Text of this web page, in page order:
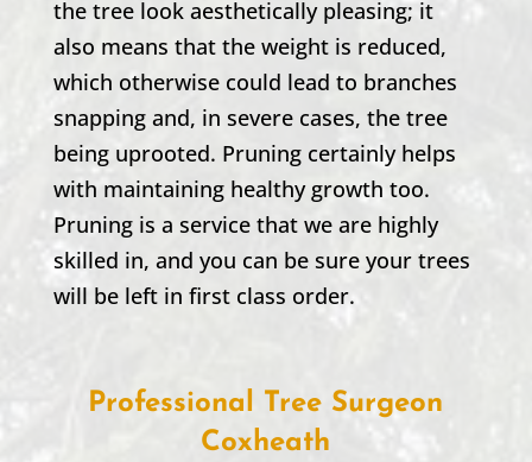
the tree look aesthetically pleasing; it
also means that the weight is reduced,
which otherwise could lead to branches
snapping and, in severe cases, the tree
being uprooted. Pruning certainly helps
with maintaining healthy growth too.
Pruning is a service that we are highly
skilled in, and you can be sure your trees
will be left in first class order.
Professional Tree Surgeon
Coxheath